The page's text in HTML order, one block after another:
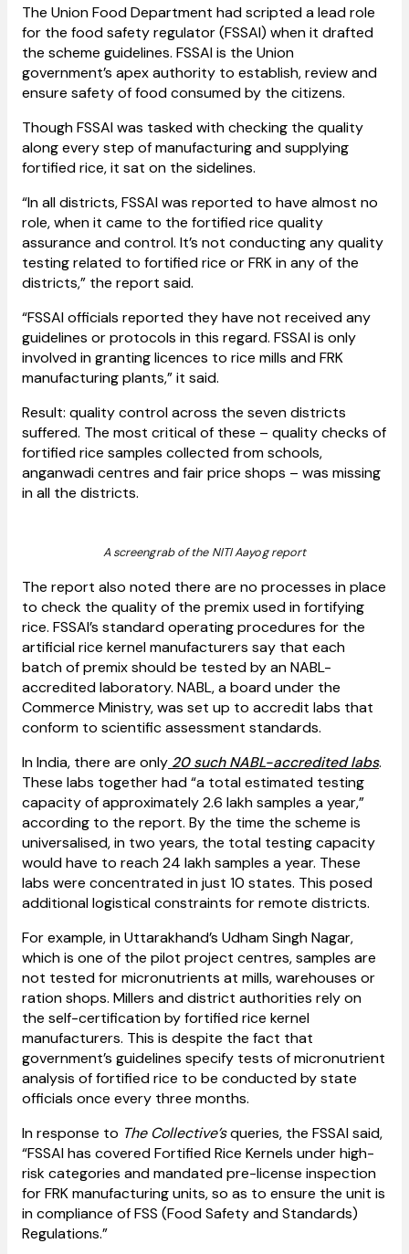
The Union Food Department had scripted a lead role
for the food safety regulator (FSSAI) when it drafted
the scheme guidelines. FSSAI is the Union
government’s apex authority to establish, review and
ensure safety of food consumed by the citizens.
Though FSSAI was tasked with checking the quality
along every step of manufacturing and supplying
fortified rice, it sat on the sidelines.
“In all districts, FSSAI was reported to have almost no
role, when it came to the fortified rice quality
assurance and control. It’s not conducting any quality
testing related to fortified rice or FRK in any of the
districts,” the report said.
“FSSAI officials reported they have not received any
guidelines or protocols in this regard. FSSAI is only
involved in granting licences to rice mills and FRK
manufacturing plants,” it said.
Result: quality control across the seven districts
suffered. The most critical of these – quality checks of
fortified rice samples collected from schools,
anganwadi centres and fair price shops – was missing
in all the districts.
A screengrab of the NITI Aayog report
The report also noted there are no processes in place
to check the quality of the premix used in fortifying
rice. FSSAI’s standard operating procedures for the
artificial rice kernel manufacturers say that each
batch of premix should be tested by an NABL-
accredited laboratory. NABL, a board under the
Commerce Ministry, was set up to accredit labs that
conform to scientific assessment standards.
In India, there are only 20 such NABL-accredited labs.
These labs together had “a total estimated testing
capacity of approximately 2.6 lakh samples a year,”
according to the report. By the time the scheme is
universalised, in two years, the total testing capacity
would have to reach 24 lakh samples a year. These
labs were concentrated in just 10 states. This posed
additional logistical constraints for remote districts.
For example, in Uttarakhand’s Udham Singh Nagar,
which is one of the pilot project centres, samples are
not tested for micronutrients at mills, warehouses or
ration shops. Millers and district authorities rely on
the self-certification by fortified rice kernel
manufacturers. This is despite the fact that
government’s guidelines specify tests of micronutrient
analysis of fortified rice to be conducted by state
officials once every three months.
In response to The Collective’squeries, the FSSAI said,
“FSSAI has covered Fortified Rice Kernels under high-
risk categories and mandated pre-license inspection
for FRK manufacturing units, so as to ensure the unit is
in compliance of FSS (Food Safety and Standards)
Regulations.”